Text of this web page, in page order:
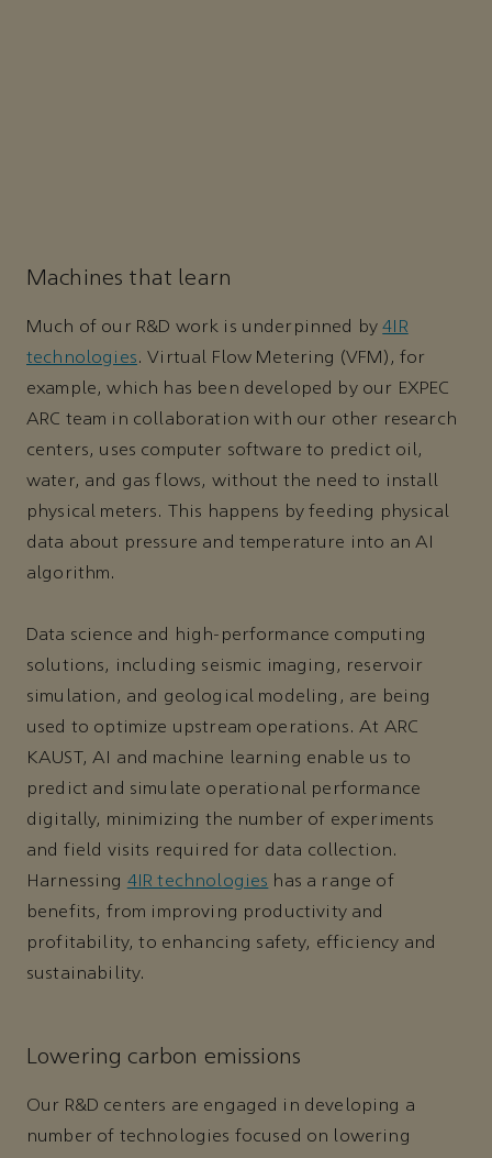
Machines that learn
Much of our R&D work is underpinned by4IR
technologies. Virtual Flow Metering (VFM), for
example, which has been developed by our EXPEC
ARC team in collaboration with our other research
centers, uses computer software to predict oil,
water, and gas flows, without the need to install
physical meters. This happens by feeding physical
data about pressure and temperature into an AI
algorithm.
Data science and high-performance computing
solutions, including seismic imaging, reservoir
simulation, and geological modeling, are being
used to optimize upstream operations. At ARC
KAUST, AI and machine learning enable us to
predict and simulate operational performance
digitally, minimizing the number of experiments
and field visits required for data collection.
Harnessing 4IR technologies has a range of
benefits, from improving productivity and
profitability, to enhancing safety, efficiency and
sustainability.
Lowering carbon emissions
Our R&D centers are engaged in developing a
number of technologies focused on lowering